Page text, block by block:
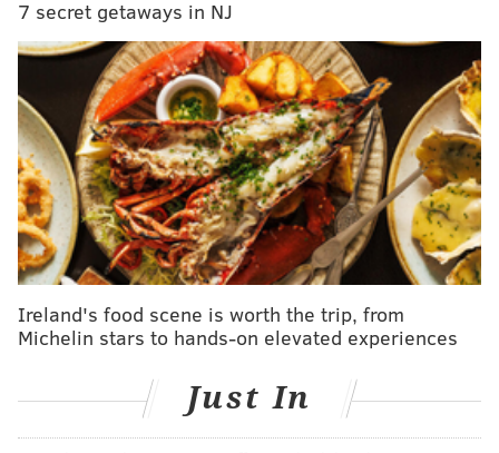
coach Doc Rivers told reporters that their fade in the
second half was at least partially about their energy.
"Some of it was clear fatigue," Rivers said, "it is what
it is. It was our first time playing that many minutes
that hard, it's a difference in playing 40 minutes in the
regular season and 40 minutes in the playoffs."
The one piece of that Rivers was heartened by is that
the Sixers have been planning for this part of the
season. Simon Rice, Philadelphia's VP of Athlete Care,
advised Rivers and his players to hit the gas late in the
season rather than prescribing additional rest. Rivers
mentioned the need to prepare for playoff minutes at
the end of the regular season, and they have fought
this battle on multiple fronts — the Sixers have run
7 secret getaways in NJ
Ireland's food scene is worth the trip, from
Michelin stars to hands-on elevated experiences
Just In